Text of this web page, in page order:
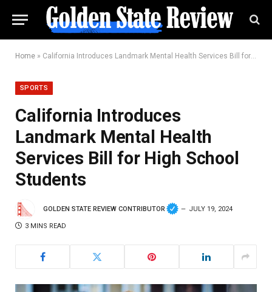
Home » California Introduces Landmark Mental Health Services Bill for High School Students
SPORTS
California Introduces
Landmark Mental Health
Services Bill for High School
Students
GOLDEN STATE REVIEW CONTRIBUTOR JULY 19, 2024
3 MINS READ